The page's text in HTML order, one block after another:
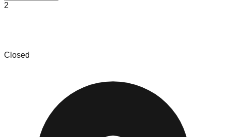
2
Closed